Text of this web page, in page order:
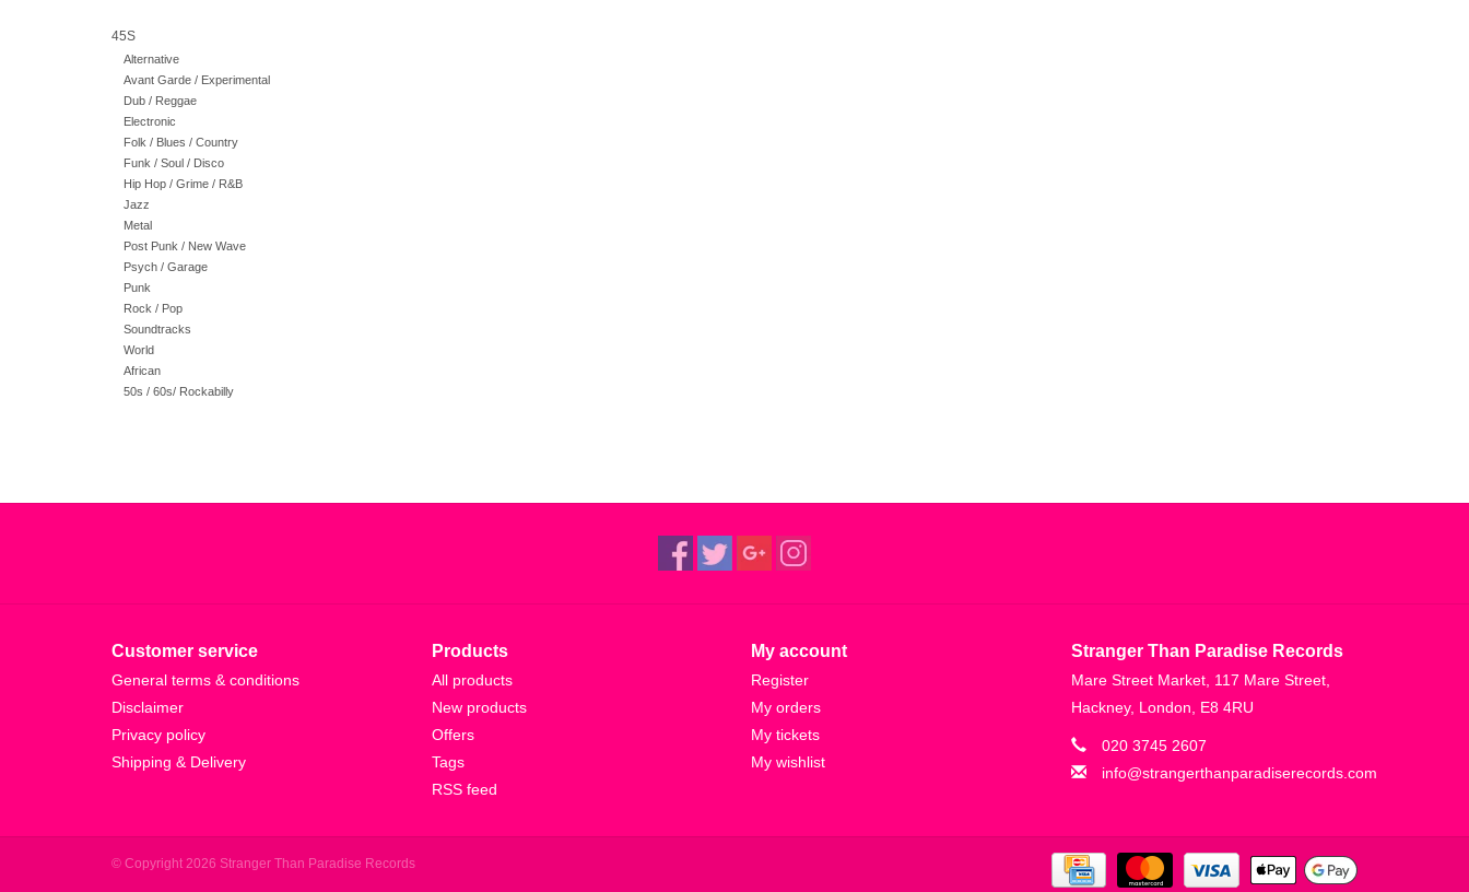
45S
Alternative
Avant Garde / Experimental
Dub / Reggae
Electronic
Folk / Blues / Country
Funk / Soul / Disco
Hip Hop / Grime / R&B
Jazz
Metal
Post Punk / New Wave
Psych / Garage
Punk
Rock / Pop
Soundtracks
World
African
50s / 60s/ Rockabilly
Customer service
General terms & conditions
Disclaimer
Privacy policy
Shipping & Delivery
Products
All products
New products
Offers
Tags
RSS feed
My account
Register
My orders
My tickets
My wishlist
Stranger Than Paradise Records
Mare Street Market, 117 Mare Street,
Hackney, London, E8 4RU
020 3745 2607
info@strangerthanparadiserecords.com
© Copyright 2026 Stranger Than Paradise Records